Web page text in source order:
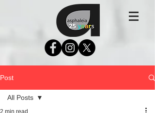
Post
All Posts
2 min read